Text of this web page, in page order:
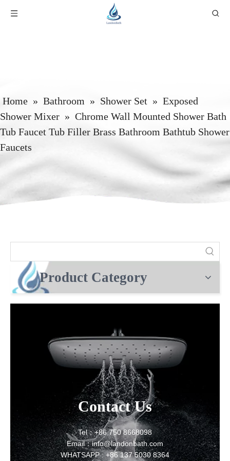
Home » Bathroom » Shower Set » Exposed
Shower Mixer » Chrome Wall Mounted Shower Bath
Tub Faucet Tub Filler Brass Bathroom Bathtub Shower
Faucets
Product Category
Contact Us
Tel：+86 750 8668098
Email：info@landonbath.com
WHATSAPP : +86 137 5030 8364